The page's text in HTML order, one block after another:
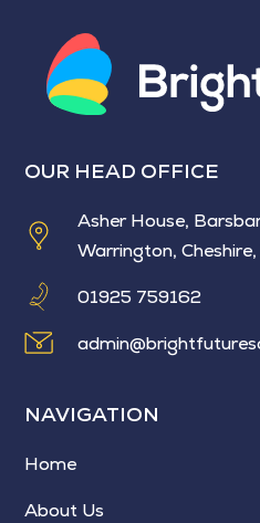
OUR HEAD OFFICE
Asher House,
Warrington,
01925 759162
NAVIGATION
Home
About Us